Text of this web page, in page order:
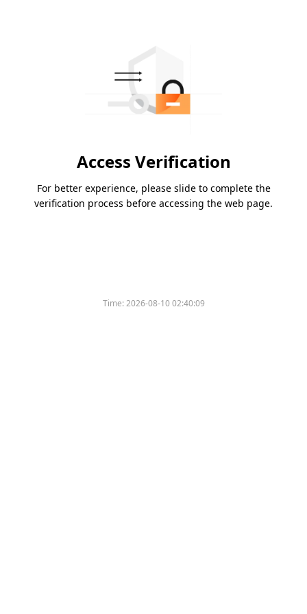
Access Verification
For better experience, please slide to complete the
verification process before accessing the web page.
Time:2026-08-10 02:40:09